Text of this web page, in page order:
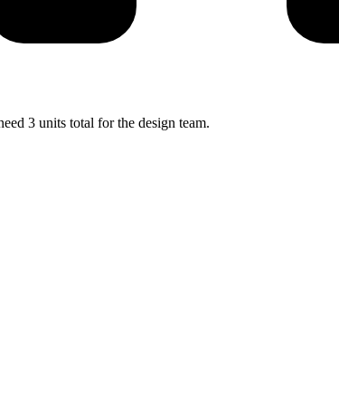
3 units total for the design team.